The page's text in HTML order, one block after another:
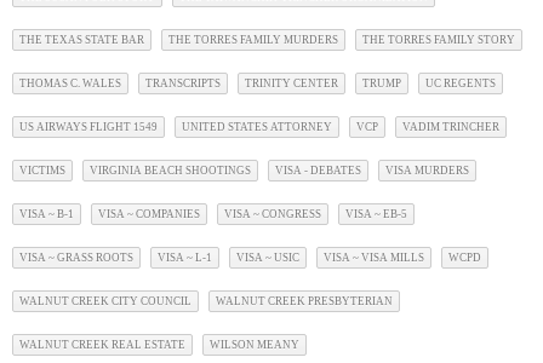
THE TEXAS STATE BAR THE TORRES FAMILY MURDERS THE TORRES FAMILY STORY
THOMAS C. WALES TRANSCRIPTS TRINITY CENTER TRUMP UC REGENTS
US AIRWAYS FLIGHT 1549 UNITED STATES ATTORNEY VCP VADIM TRINCHER
VICTIMS VIRGINIA BEACH SHOOTINGS VISA - DEBATES VISA MURDERS
VISA ~ B-1 VISA ~ COMPANIES VISA ~ CONGRESS VISA ~ EB-5
VISA ~ GRASS ROOTS VISA ~ L-1 VISA ~ USIC VISA ~ VISA MILLS WCPD
WALNUT CREEK CITY COUNCIL WALNUT CREEK PRESBYTERIAN
WALNUT CREEK REAL ESTATE WILSON MEANY